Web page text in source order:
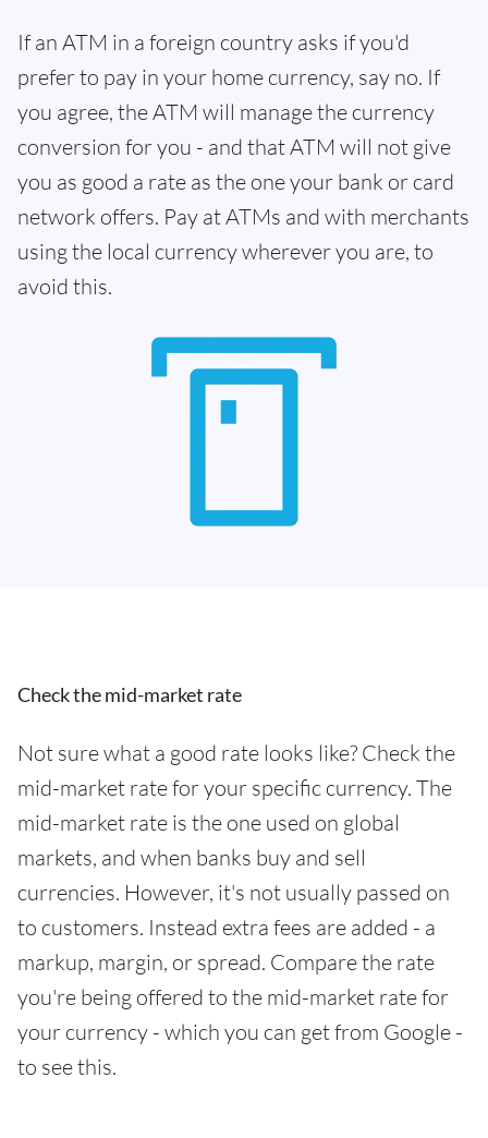
If an ATM in a foreign country asks if you'd
prefer to pay in your home currency, say no. If
you agree, the ATM will manage the currency
conversion for you - and that ATM will not give
you as good a rate as the one your bank or card
network offers. Pay at ATMs and with merchants
using the local currency wherever you are, to
avoid this.
Check the mid-market rate
Not sure what a good rate looks like? Check the
mid-market rate for your specific currency. The
mid-market rate is the one used on global
markets, and when banks buy and sell
currencies. However, it's not usually passed on
to customers. Instead extra fees are added - a
markup, margin, or spread. Compare the rate
you're being offered to the mid-market rate for
your currency - which you can get from Google -
to see this.